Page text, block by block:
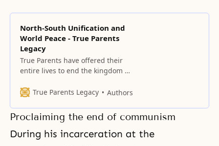
North-South Unification and
World Peace - True Parents
Legacy
True Parents have offered their
entire lives to end the kingdom of
which arose due to the Fall of our
the kingdom of heaven on earth
and in heaven.
True Parents Legacy Authors
Proclaiming the end of communism
During his incarceration at the